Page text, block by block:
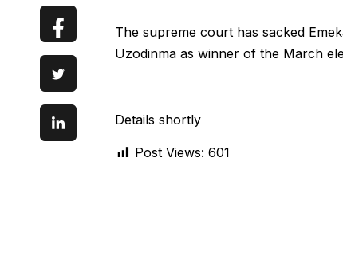
The supreme court has sacked
Uzodinma as winner of the March
Details shortly
Post Views: 601